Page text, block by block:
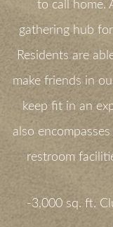
to call home.
gathering hub
Residents are
make friends in
keep fit in an
also
restroom
-3,000 sq. ft.